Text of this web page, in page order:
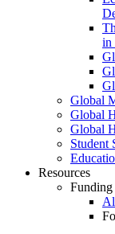
in
Global
Global
Global
Student
Resources
Funding